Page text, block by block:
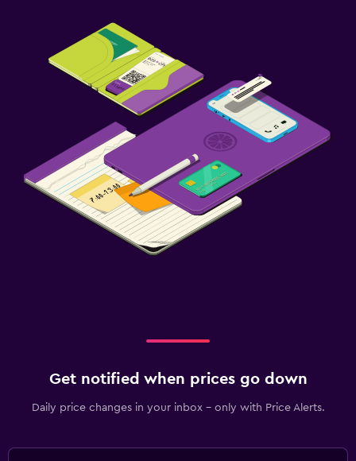
Get notified when prices go down
Daily price changes in your inbox - only with Price Alerts.